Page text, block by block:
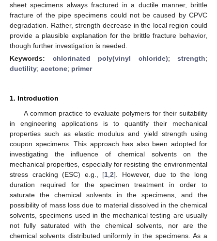
sheet specimens always fractured in a ductile manner, brittle
fracture of the pipe specimens could not be caused by CPVC
degradation. Rather, strength decrease in the local region could
provide a plausible explanation for the brittle fracture behavior,
though further investigation is needed.
Keywords: chlorinated poly(vinyl chloride); strength;
ductility; acetone; primer
1. Introduction
A common practice to evaluate polymers for their suitability
in engineering applications is to quantify their mechanical
properties such as elastic modulus and yield strength using
coupon specimens. This approach has also been adopted for
investigating the influence of chemical solvents on the
mechanical properties, especially for resisting the environmental
stress cracking (ESC) e.g., [1 ,2]. However, due to the long
duration required for the specimen treatment in order to
saturate the chemical solvents in the specimens, and the
possibility of mass loss due to material dissolved in the chemical
solvents, specimens used in the mechanical testing are usually
not fully saturated with the chemical solvents, nor are the
chemical solvents distributed uniformly in the specimens. As a